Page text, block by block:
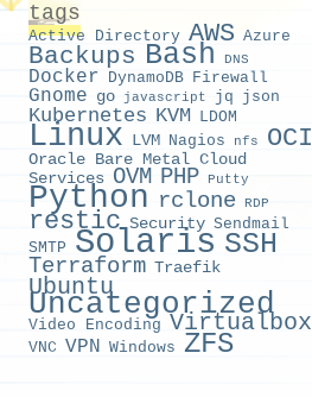
tags
Active Directory AWS Azure
Backups Bash DNS
Docker DynamoDB Firewall
Gnome go javascript jq json
Kubernetes KVM LDOM
Linux LVM Nagios nfs OCI
Oracle Bare Metal Cloud
Services OVM PHP Putty
Python rclone RDP
restic Security Sendmail
SMTP Solaris SSH
Terraform Traefik
Ubuntu
Uncategorized
Video Encoding Virtualbox
VNC VPN Windows ZFS